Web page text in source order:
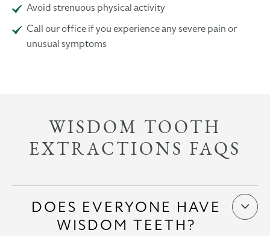
Avoid strenuous physical activity
Call our office if you experience any severe pain or
unusual symptoms
WISDOM TOOTH
EXTRACTIONS FAQS
DOES EVERYONE HAVE
WISDOM TEETH?